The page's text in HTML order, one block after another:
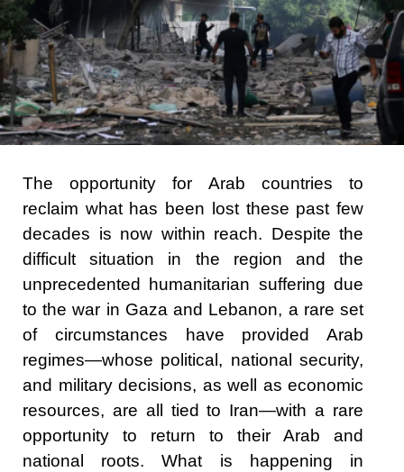
The opportunity for Arab countries to
reclaim what has been lost these past few
decades is now within reach. Despite the
difficult situation in the region and the
unprecedented humanitarian suffering due
to the war in Gaza and Lebanon, a rare set
of circumstances have provided Arab
regimes—whose political, national security,
and military decisions, as well as economic
resources, are all tied to Iran—with a rare
opportunity to return to their Arab and
national roots. What is happening in